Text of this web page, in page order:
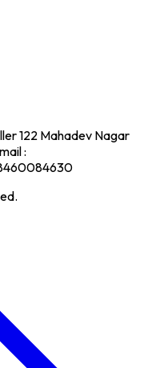
122 Mahadev Nagar
: